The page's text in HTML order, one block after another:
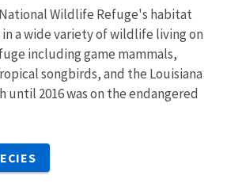
Wildlife Refuge's habitat
a wide variety of wildlife living on
including game mammals,
songbirds, and the Louisiana
until 2016 was on the endangered